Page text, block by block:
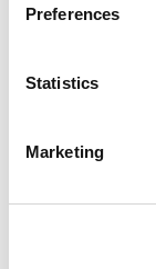
Preferences
Statistics
Marketing